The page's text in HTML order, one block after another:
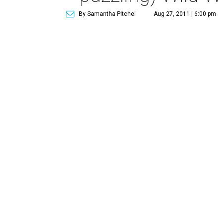
By Samantha Pitchel Aug 27, 2011 | 6:00 pm